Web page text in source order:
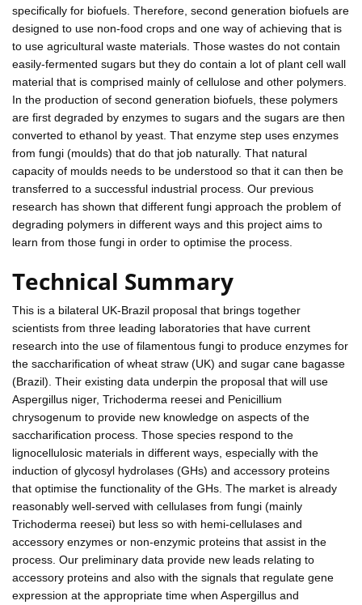
specifically for biofuels. Therefore, second generation biofuels are
designed to use non-food crops and one way of achieving that is
to use agricultural waste materials. Those wastes do not contain
easily-fermented sugars but they do contain a lot of plant cell wall
material that is comprised mainly of cellulose and other polymers.
In the production of second generation biofuels, these polymers
are first degraded by enzymes to sugars and the sugars are then
converted to ethanol by yeast. That enzyme step uses enzymes
from fungi (moulds) that do that job naturally. That natural
capacity of moulds needs to be understood so that it can then be
transferred to a successful industrial process. Our previous
research has shown that different fungi approach the problem of
degrading polymers in different ways and this project aims to
learn from those fungi in order to optimise the process.
Technical Summary
This is a bilateral UK-Brazil proposal that brings together
scientists from three leading laboratories that have current
research into the use of filamentous fungi to produce enzymes for
the saccharification of wheat straw (UK) and sugar cane bagasse
(Brazil). Their existing data underpin the proposal that will use
Aspergillus niger, Trichoderma reesei and Penicillium
chrysogenum to provide new knowledge on aspects of the
saccharification process. Those species respond to the
lignocellulosic materials in different ways, especially with the
induction of glycosyl hydrolases (GHs) and accessory proteins
that optimise the functionality of the GHs. The market is already
reasonably well-served with cellulases from fungi (mainly
Trichoderma reesei) but less so with hemi-cellulases and
accessory enzymes or non-enzymic proteins that assist in the
process. Our preliminary data provide new leads relating to
accessory proteins and also with the signals that regulate gene
expression at the appropriate time when Aspergillus and